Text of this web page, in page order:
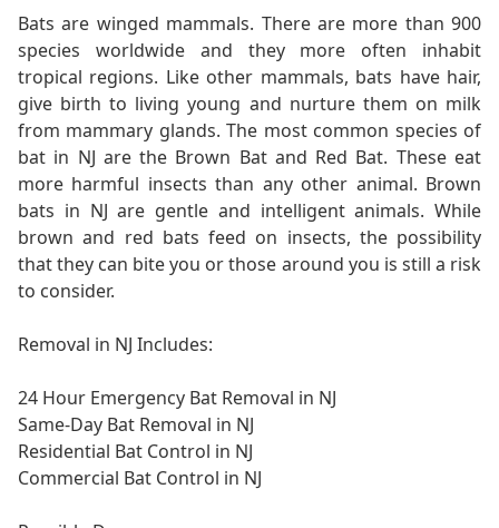
Bats are winged mammals. There are more than 900
species worldwide and they more often inhabit
tropical regions. Like other mammals, bats have hair,
give birth to living young and nurture them on milk
from mammary glands. The most common species of
bat in NJ are the Brown Bat and Red Bat. These eat
more harmful insects than any other animal. Brown
bats in NJ are gentle and intelligent animals. While
brown and red bats feed on insects, the possibility
that they can bite you or those around you is still a risk
to consider.
Removal in NJ Includes:
24 Hour Emergency Bat Removal in NJ
Same-Day Bat Removal in NJ
Residential Bat Control in NJ
Commercial Bat Control in NJ